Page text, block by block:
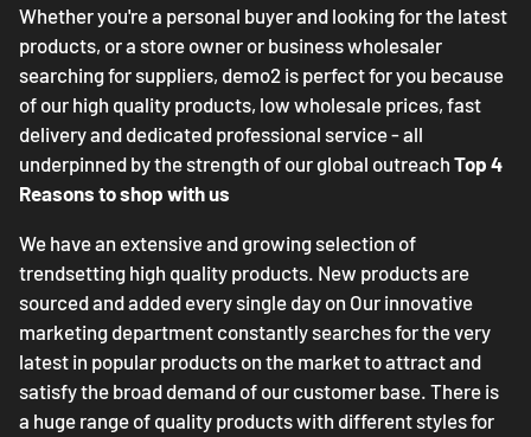
Whether you're a personal buyer and looking for the latest
products, or a store owner or business wholesaler
searching for suppliers, demo2 is perfect for you because
of our high quality products, low wholesale prices, fast
delivery and dedicated professional service - all
underpinned by the strength of our global outreach Top 4
Reasons to shop with us
We have an extensive and growing selection of
trendsetting high quality products. New products are
sourced and added every single day on Our innovative
marketing department constantly searches for the very
latest in popular products on the market to attract and
satisfy the broad demand of our customer base. There is
a huge range of quality products with different styles for